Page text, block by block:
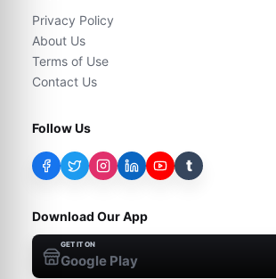
Privacy Policy
About Us
Terms of Use
Contact Us
Follow Us
t
Download Our App
GET IT ON
Google Play